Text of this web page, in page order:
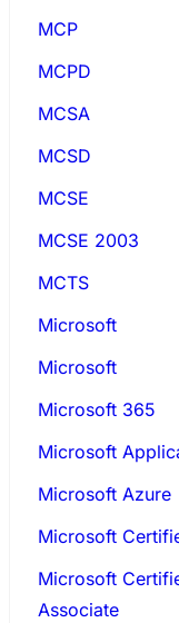
MCP
MCPD
MCSA
MCSD
MCSE
MCSE 2003
MCTS
Microsoft
Microsoft
Microsoft 365
Microsoft
Microsoft Azure
Microsoft
Microsoft
Associate